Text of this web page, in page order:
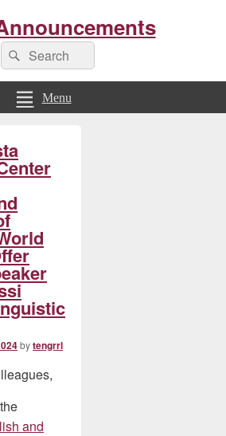
Search
for:
Search
Menu
bytengrrl
and